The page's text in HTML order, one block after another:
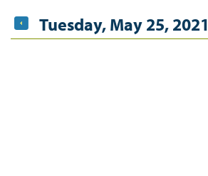
Tuesday, May 25, 2021